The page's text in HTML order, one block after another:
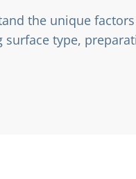
the unique
surface type,